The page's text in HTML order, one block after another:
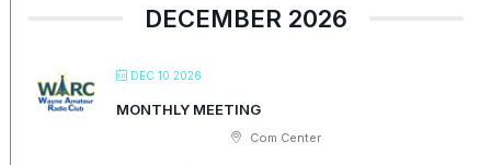
DECEMBER 2026
DEC 10 2026
MONTHLY MEETING
Com Center